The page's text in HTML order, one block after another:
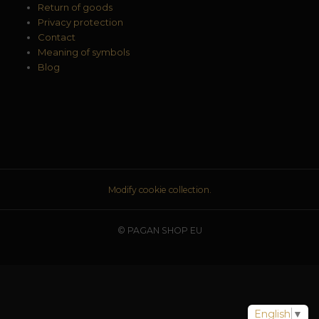
Return of goods
Privacy protection
Contact
Meaning of symbols
Blog
Modify cookie collection.
© PAGAN SHOP EU
English ▼